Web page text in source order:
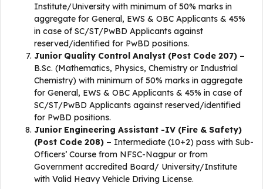
Institute/University with minimum of 50% marks in
aggregate for General, EWS & OBC Applicants & 45%
in case of SC/ST/PwBD Applicants against
reserved/identified for PwBD positions.
Junior Quality Control Analyst (Post Code 207) –
B.Sc. (Mathematics, Physics, Chemistry or Industrial
Chemistry) with minimum of 50% marks in aggregate
for General, EWS & OBC Applicants & 45% in case of
SC/ST/PwBD Applicants against reserved/identified
for PwBD positions.
Junior Engineering Assistant -IV (Fire & Safety)
(Post Code 208) – Intermediate (10+2) pass with Sub-
Officers’ Course from NFSC-Nagpur or from
Government accredited Board/ University/Institute
with Valid Heavy Vehicle Driving License.